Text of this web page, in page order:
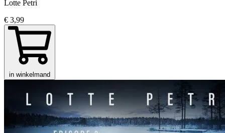
Lotte Petri
€ 3,99
in winkelmand